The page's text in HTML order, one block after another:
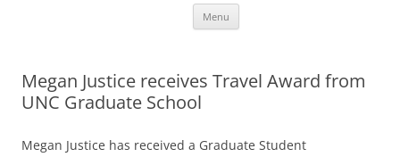
Menu
Megan Justice receives Travel Award from
UNC Graduate School
Megan Justice has received a Graduate Student